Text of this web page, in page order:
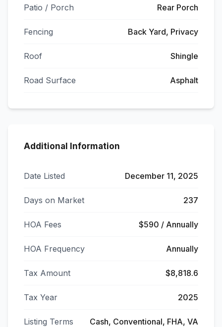
Patio / Porch Rear Porch
Fencing Back Yard, Privacy
Roof Shingle
Road Surface Asphalt
Additional Information
Date Listed December 11, 2025
Days on Market 237
HOA Fees $590 / Annually
HOA Frequency Annually
Tax Amount $8,818.6
Tax Year 2025
Listing Terms
Cash, Conventional, FHA, VA